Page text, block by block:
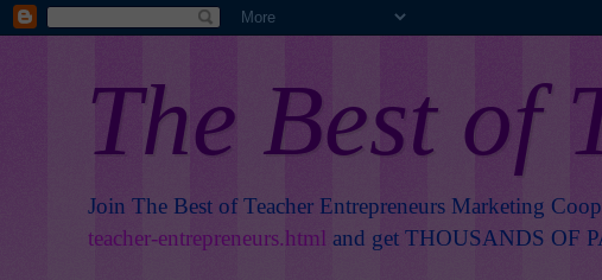
The Best of
Join The Best of Teacher Entrepreneurs Marketing
teacher-entrepreneurs.html and get THOUSANDS OF